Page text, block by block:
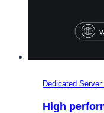
Dedicated Server
High